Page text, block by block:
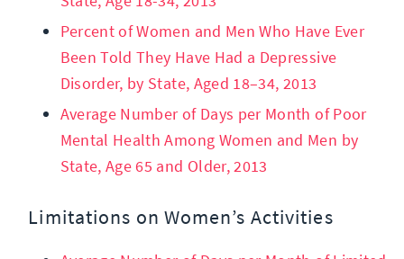
Percent of Women and Men Who Have Ever
Been Told They Have Had a Depressive
Disorder, by State, Aged 18–34, 2013
Average Number of Days per Month of Poor
Mental Health Among Women and Men by
State, Age 65 and Older, 2013
Limitations on Women’s Activities